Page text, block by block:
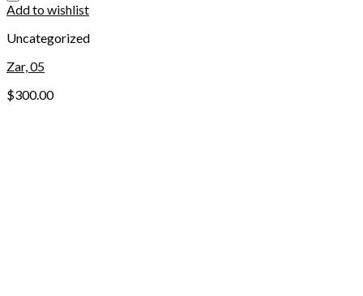
Add to wishlist
Uncategorized
Zar, 05
$300.00